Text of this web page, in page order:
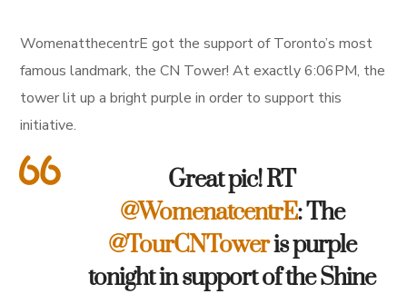
WomenatthecentrE got the support of Toronto’s most
famous landmark, the CN Tower! At exactly 6:06PM, the
tower lit up a bright purple in order to support this
initiative.
Great pic! RT
@WomenatcentrE: The
@TourCNToweris purple
tonight in support of the Shine